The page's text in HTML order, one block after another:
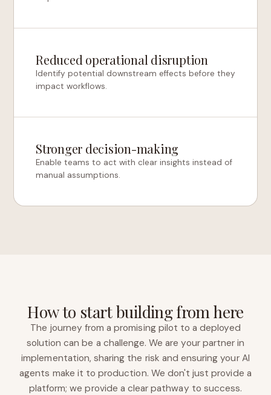
Reduced operational disruption
Identify potential downstream effects before they
impact workflows.
Stronger decision-making
Enable teams to act with clear insights instead of
manual assumptions.
How to start building from here
The journey from a promising pilot to a deployed
solution can be a challenge. We are your partner in
implementation, sharing the risk and ensuring your AI
agents make it to production. We don't just provide a
platform; we provide a clear pathway to success.